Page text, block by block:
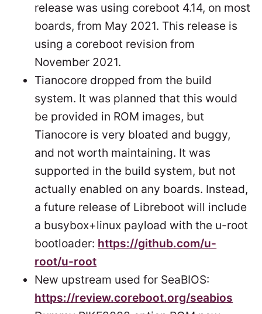
release was using coreboot 4.14, on most
boards, from May 2021. This release is
using a coreboot revision from
November 2021.
Tianocore dropped from the build
system. It was planned that this would
be provided in ROM images, but
Tianocore is very bloated and buggy,
and not worth maintaining. It was
supported in the build system, but not
actually enabled on any boards. Instead,
a future release of Libreboot will include
a busybox+linux payload with the u-root
bootloader: https://github.com/u-
root/u-root
New upstream used for SeaBIOS:
https://review.coreboot.org/seabios